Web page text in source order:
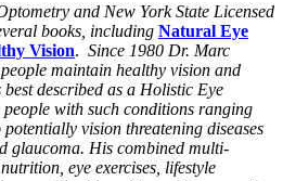
and New York State Licensed
books, including Natural Eye
Vision. Since 1980 Dr. Marc
maintain healthy vision and
described as a Holistic Eye
with such conditions ranging
vision threatening diseases
glaucoma. His combined multi-
eye exercises, lifestyle